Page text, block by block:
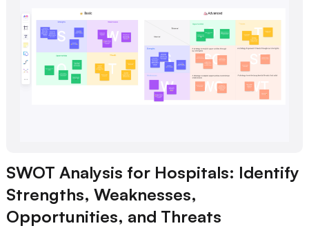
SWOT Analysis for Hospitals: Identify
Strengths, Weaknesses,
Opportunities, and Threats